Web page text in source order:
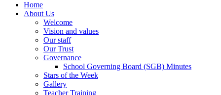
Home
About Us
Welcome
Vision and values
Our staff
Our Trust
Governance
School Governing Board (SGB) Minutes
Stars of the Week
Gallery
Teacher Training